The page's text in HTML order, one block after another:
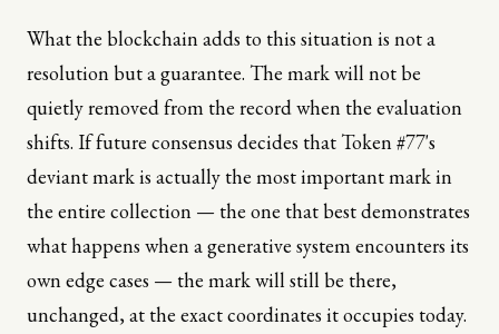
What the blockchain adds to this situation is not a
resolution but a guarantee. The mark will not be
quietly removed from the record when the evaluation
shifts. If future consensus decides that Token #77's
deviant mark is actually the most important mark in
the entire collection — the one that best demonstrates
what happens when a generative system encounters its
own edge cases — the mark will still be there,
unchanged, at the exact coordinates it occupies today.